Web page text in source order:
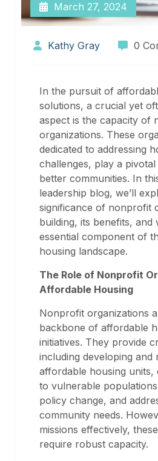
March 27, 2024
Kathy Gray 0
In the pursuit of
solutions, a crucial yet
aspect is the capacity of
organizations. These
dedicated to addressing
challenges, play a
better communities. In
leadership blog, we’ll
significance of nonprofit
building, its benefits, and
essential component of
housing landscape.
The Role of Nonprofit
Affordable Housing
Nonprofit organizations
backbone of affordable
initiatives. They provide
including developing and
affordable housing
to vulnerable
policy change, and
community needs.
missions effectively,
require robust capacity.